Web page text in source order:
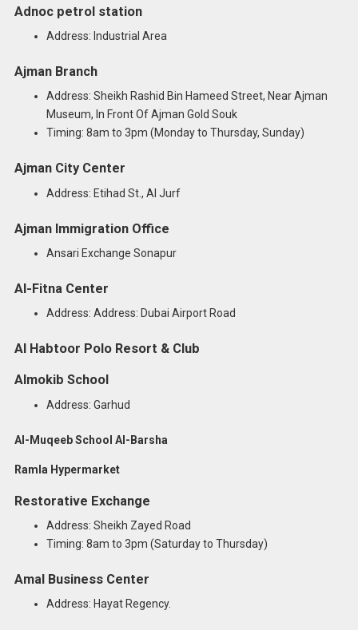
Adnoc petrol station
Address: Industrial Area
Ajman Branch
Address: Sheikh Rashid Bin Hameed Street, Near Ajman
Museum, In Front Of Ajman Gold Souk
Timing: 8am to 3pm (Monday to Thursday, Sunday)
Ajman City Center
Address: Etihad St., Al Jurf
Ajman Immigration Office
Ansari Exchange Sonapur
Al-Fitna Center
Address: Address: Dubai Airport Road
Al Habtoor Polo Resort & Club
Almokib School
Address: Garhud
Al-Muqeeb School Al-Barsha
Ramla Hypermarket
Restorative Exchange
Address: Sheikh Zayed Road
Timing: 8am to 3pm (Saturday to Thursday)
Amal Business Center
Address: Hayat Regency.